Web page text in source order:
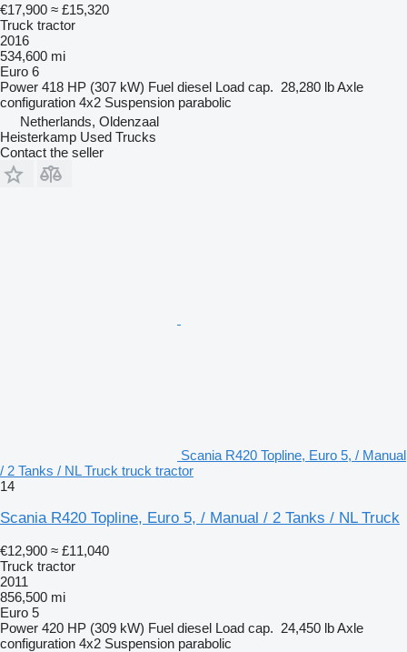
€17,900 ≈ £15,320
Truck tractor
2016
534,600 mi
Euro 6
Power 418 HP (307 kW) Fuel diesel Load cap. 28,280 lbAxle
configuration 4x2 Suspension parabolic
Netherlands, Oldenzaal
Heisterkamp Used Trucks
Contact the seller
Scania R420 Topline, Euro 5, / Manual
/ 2 Tanks / NL Truck truck tractor
14
Scania R420 Topline, Euro 5, / Manual / 2 Tanks / NL Truck
€12,900 ≈ £11,040
Truck tractor
2011
856,500 mi
Euro 5
Power 420 HP (309 kW) Fuel diesel Load cap. 24,450 lbAxle
configuration 4x2 Suspension parabolic